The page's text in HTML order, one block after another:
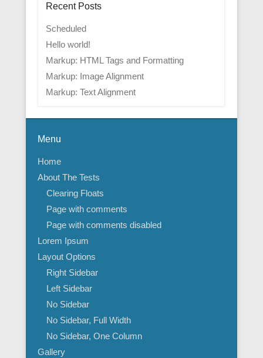
Recent Posts
Scheduled
Hello world!
Markup: HTML Tags and Formatting
Markup: Image Alignment
Markup: Text Alignment
Menu
Home
About The Tests
Clearing Floats
Page with comments
Page with comments disabled
Lorem Ipsum
Layout Options
Right Sidebar
Left Sidebar
No Sidebar
No Sidebar, Full Width
No Sidebar, One Column
Gallery